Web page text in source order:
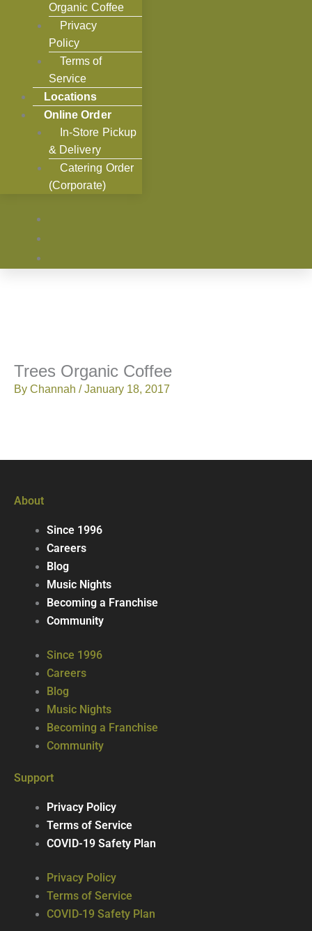
Organic Coffee
Privacy
Policy
Terms of
Service
Locations
Online Order
In-Store Pickup
& Delivery
Catering Order
(Corporate)
Trees Organic Coffee
By Channah /January 18, 2017
About
Since 1996
Careers
Blog
Music Nights
Becoming a Franchise
Community
Since 1996
Careers
Blog
Music Nights
Becoming a Franchise
Community
Support
Privacy Policy
Terms of Service
COVID-19 Safety Plan
Privacy Policy
Terms of Service
COVID-19 Safety Plan